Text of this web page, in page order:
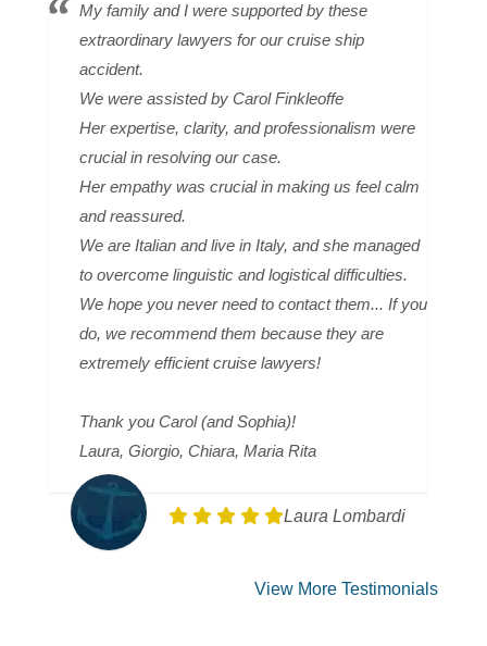
My family and I were supported by these
extraordinary lawyers for our cruise ship
accident.
We were assisted by Carol Finkleoffe
Her expertise, clarity, and professionalism were
crucial in resolving our case.
Her empathy was crucial in making us feel calm
and reassured.
We are Italian and live in Italy, and she managed
to overcome linguistic and logistical difficulties.
We hope you never need to contact them... If you
do, we recommend them because they are
extremely efficient cruise lawyers!
Thank you Carol (and Sophia)!
Laura, Giorgio, Chiara, Maria Rita
Laura Lombardi
View More Testimonials